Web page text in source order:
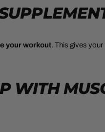
your workout. This gives
WITH